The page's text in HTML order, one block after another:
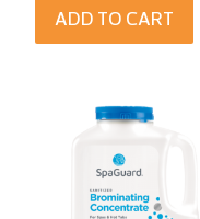
ADD TO CART